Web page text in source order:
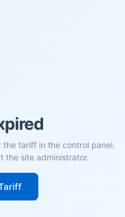
tariff in the control panel.
the site administrator.